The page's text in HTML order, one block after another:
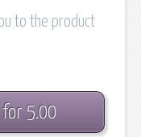
to the product
5.00